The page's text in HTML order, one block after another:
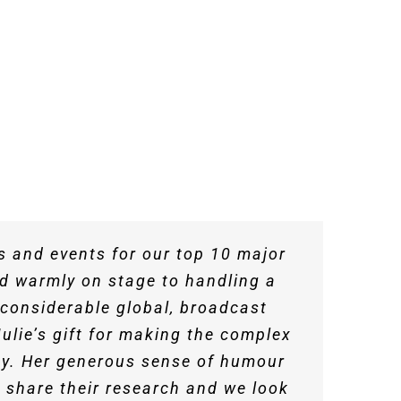
and events for our top 10 major
warmly on stage to handling a
global, broadcast
gift for making the complex
Her generous sense of humour
their research and we look
in a video and facilitated a
is a warm and perceptive
for bringing huge credibility
appropriate. We are very
for Public Service Excellence.
Excellence
these days but Julie is one.
a delight to work with.
warmth and liveliness to the
post-event briefing call which
audience and navigated some
showed as she added her